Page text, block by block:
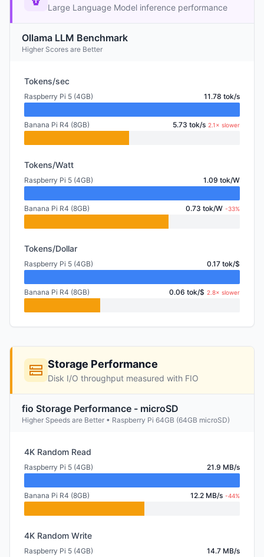
Large Language Model inference performance
Ollama LLM Benchmark
Higher Scores are Better
Tokens/sec
Raspberry Pi 5 (4GB) 11.78 tok/s
Banana Pi R4 (8GB) 5.73 tok/s 2.1× slower
Tokens/Watt
Raspberry Pi 5 (4GB) 1.09 tok/W
Banana Pi R4 (8GB) 0.73 tok/W -33%
Tokens/Dollar
Raspberry Pi 5 (4GB) 0.17 tok/$
Banana Pi R4 (8GB) 0.06 tok/$ 2.8× slower
Storage Performance
Disk I/O throughput measured with FIO
fio Storage Performance - microSD
Higher Speeds are Better • Raspberry Pi 64GB (64GB microSD)
4K Random Read
Raspberry Pi 5 (4GB) 21.9 MB/s
Banana Pi R4 (8GB) 12.2 MB/s -44%
4K Random Write
Raspberry Pi 5 (4GB) 14.7 MB/s